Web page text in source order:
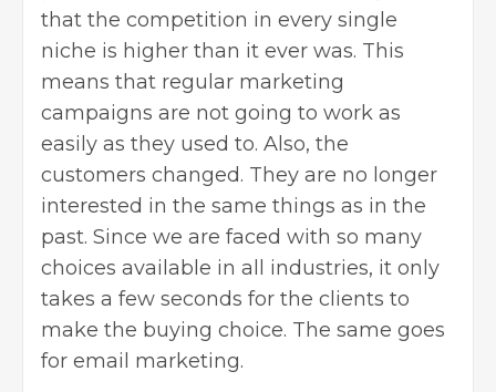
that the competition in every single
niche is higher than it ever was. This
means that regular marketing
campaigns are not going to work as
easily as they used to. Also, the
customers changed. They are no longer
interested in the same things as in the
past. Since we are faced with so many
choices available in all industries, it only
takes a few seconds for the clients to
make the buying choice. The same goes
for email marketing.